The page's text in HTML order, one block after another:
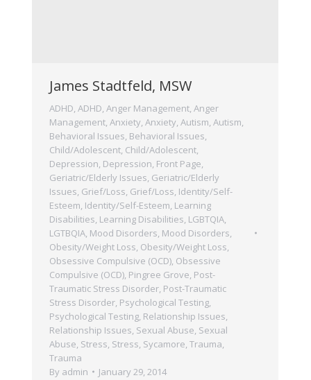
James Stadtfeld, MSW
ADHD, ADHD, Anger Management, Anger
Management, Anxiety, Anxiety, Autism, Autism,
Behavioral Issues, Behavioral Issues,
Child/Adolescent, Child/Adolescent,
Depression, Depression, Front Page,
Geriatric/Elderly Issues, Geriatric/Elderly
Issues, Grief/Loss, Grief/Loss, Identity/Self-
Esteem, Identity/Self-Esteem, Learning
Disabilities, Learning Disabilities, LGBTQIA,
LGTBQIA, Mood Disorders, Mood Disorders,
Obesity/Weight Loss, Obesity/Weight Loss,
Obsessive Compulsive (OCD), Obsessive
Compulsive (OCD), Pingree Grove, Post-
Traumatic Stress Disorder, Post-Traumatic
Stress Disorder, Psychological Testing,
Psychological Testing, Relationship Issues,
Relationship Issues, Sexual Abuse, Sexual
Abuse, Stress, Stress, Sycamore, Trauma,
Trauma
By admin January 29, 2014